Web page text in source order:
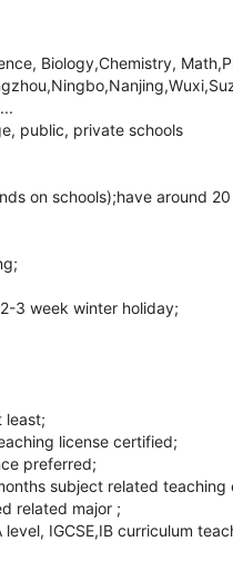
Biology,Chemistry,
public, private schools
on schools);have around
3 week winter holiday;
least;
license certified;
preferred;
subject related
related major ;
IGCSE,IB curriculum